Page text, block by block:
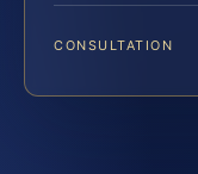
CONSULTATION